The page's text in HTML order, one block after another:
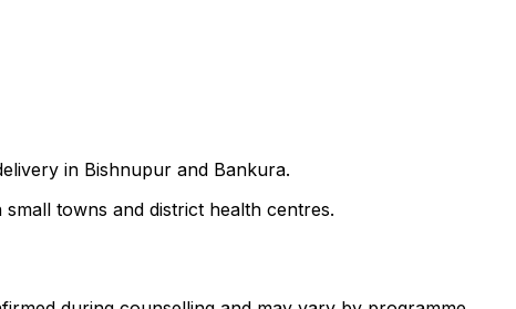
in Bishnupur and Bankura.
towns and district health centres.